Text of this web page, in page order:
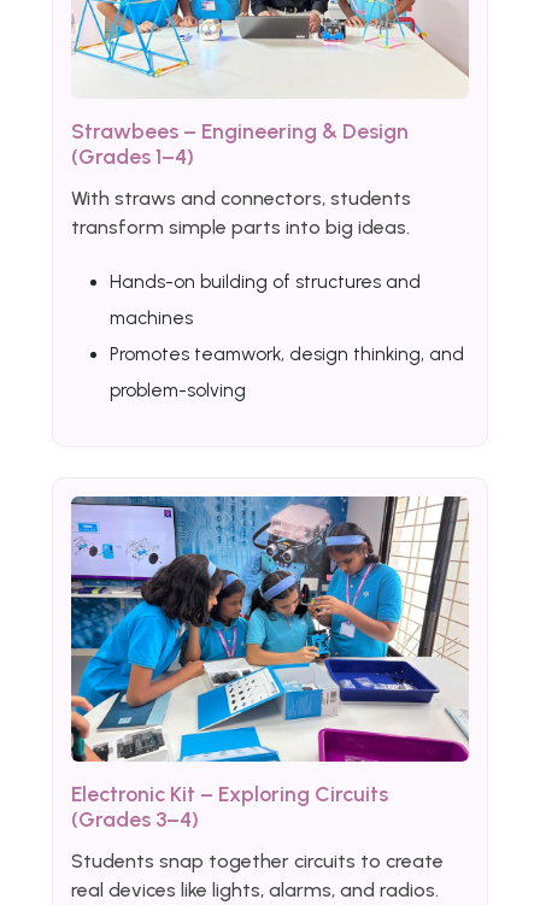
Strawbees – Engineering & Design
(Grades 1–4)
With straws and connectors, students
transform simple parts into big ideas.
Hands-on building of structures and
machines
Promotes teamwork, design thinking, and
problem-solving
Electronic Kit – Exploring Circuits
(Grades 3–4)
Students snap together circuits to create
real devices like lights, alarms, and radios.